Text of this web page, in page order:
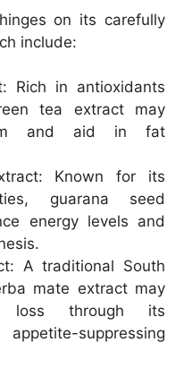
on its carefully
include:
Rich in antioxidants
tea extract may
and aid in fat
Known for its
guarana seed
energy levels and
A traditional South
mate extract may
loss through its
suppressing